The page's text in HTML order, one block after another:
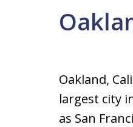
Oakland,
largest city
as San